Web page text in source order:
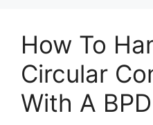
How To
Circular
With A BPD